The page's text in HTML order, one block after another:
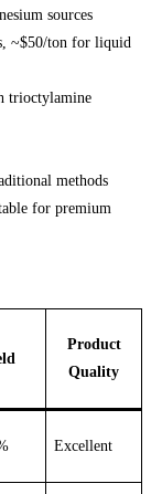
sources
~$50/ton for liquid
trioctylamine
methods
for premium
Product
Quality
Excellent